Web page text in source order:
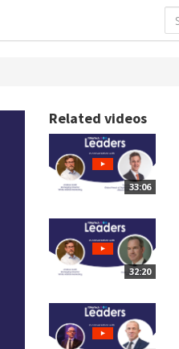
Related videos
33:06
32:20